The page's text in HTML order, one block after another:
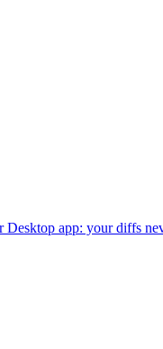
app: your diffs